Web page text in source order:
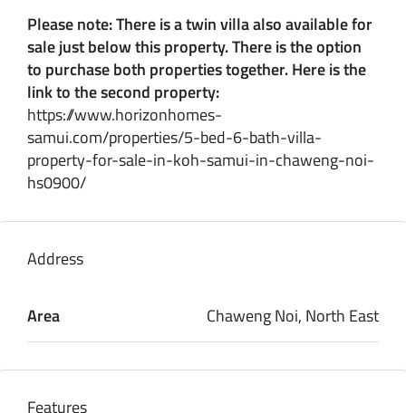
Please note: There is a twin villa also available for
sale just below this property. There is the option
to purchase both properties together. Here is the
link to the second property:
https://www.horizonhomes-
samui.com/properties/5-bed-6-bath-villa-
property-for-sale-in-koh-samui-in-chaweng-noi-
hs0900/
Address
Area Chaweng Noi, North East
Features